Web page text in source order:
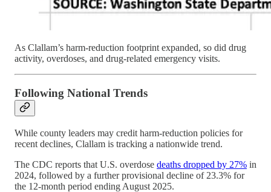
As Clallam’s harm-reduction footprint expanded, so did drug
activity, overdoses, and drug-related emergency visits.
Following National Trends
While county leaders may credit harm-reduction policies for
recent declines, Clallam is tracking a nationwide trend.
The CDC reports that U.S. overdose deaths dropped by 27% in
2024, followed by a further provisional decline of 23.3% for
the 12-month period ending August 2025.